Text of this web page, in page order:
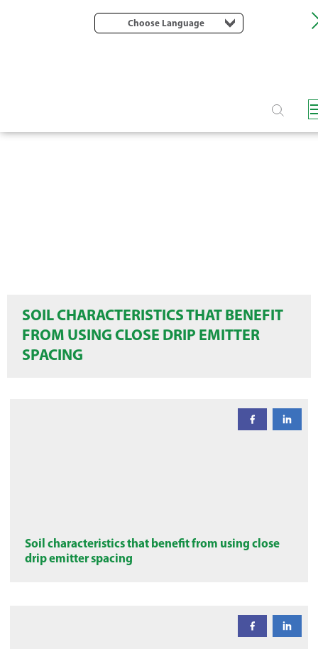
Choose Language
SOIL CHARACTERISTICS THAT BENEFIT
FROM USING CLOSE DRIP EMITTER
SPACING
Soil characteristics that benefit from using close
drip emitter spacing